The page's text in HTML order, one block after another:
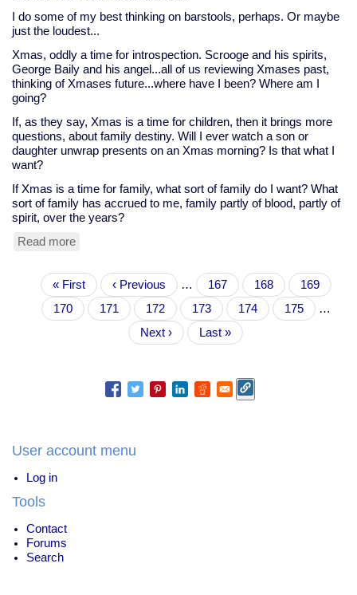
hip
fractures
I do some of my best thinking on barstools, perhaps. Or maybe
just the loudest...
Xmas, oddly a time for introspection. Scrooge and his spirits,
George Baily and his angel...all of us reviewing Xmases past,
thinking of Xmases future...where have I been? Where am I
going?
If, as they say, Xmas is a time for children, then it brings more
questions, about family destiny. Will I ever watch a son or
daughter unwrap presents on an Xmas morning? Is that what I
want?
If Xmas is a time for family, what sort of family do I want? What
sort of family has accrued to me, family partly of blood, partly of
spirit, over the years?
Read more
journaling
PaginationFirst
page
« First
Previous
page
‹ Previous … Page
167 Page
168 Page
169
Page
170
Current
page
171 Page
172 Page
173 Page
174 Page
175
…
Next
page
Next ›
Last
page
Last »
User account menu
Log in
Tools
Contact
Forums
Search